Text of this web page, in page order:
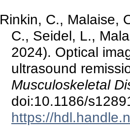
Rinkin, C., Malaise,
C., Seidel, L.,
2024). Optical
ultrasound
Musculoskeletal
doi:10.1186/
https://